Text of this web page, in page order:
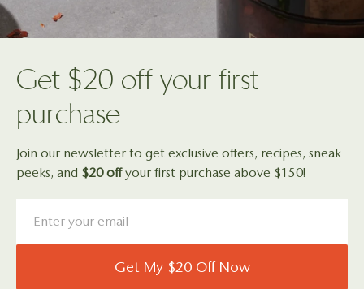
Get $20 off your first
purchase
Join our newsletter to get exclusive offers, recipes, sneak
peeks, and $20 offyour first purchase above $150!
Get My $20 Off Now